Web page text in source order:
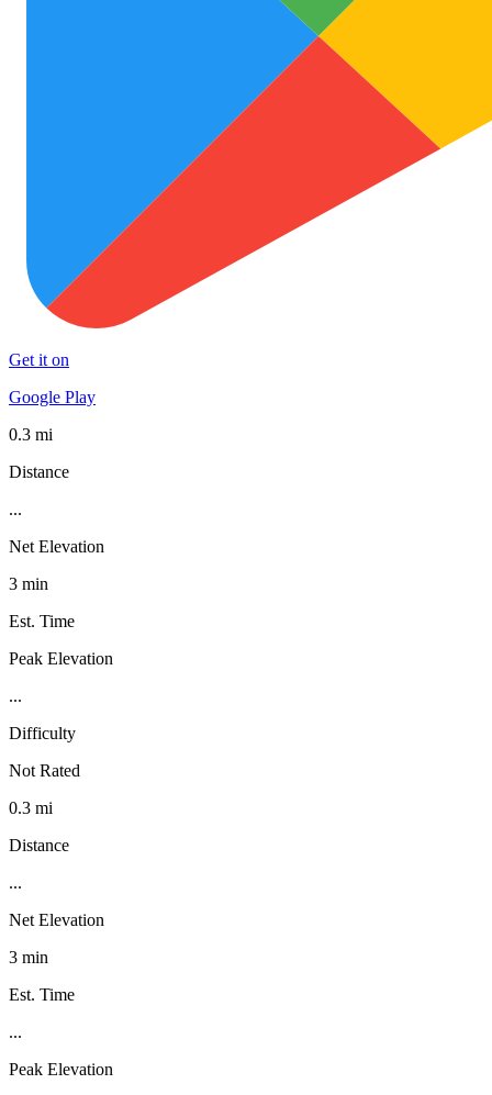
Get it on
Google Play
0.3 mi
Distance
...
Net Elevation
3 min
Est. Time
Peak Elevation
...
Difficulty
Not Rated
0.3 mi
Distance
...
Net Elevation
3 min
Est. Time
...
Peak Elevation